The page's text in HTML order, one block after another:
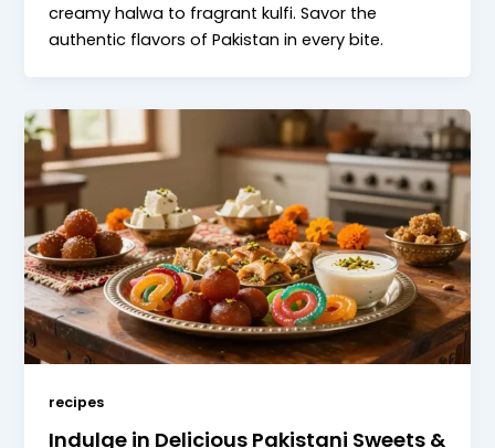
creamy halwa to fragrant kulfi. Savor the
authentic flavors of Pakistan in every bite.
recipes
Indulge in Delicious Pakistani Sweets &